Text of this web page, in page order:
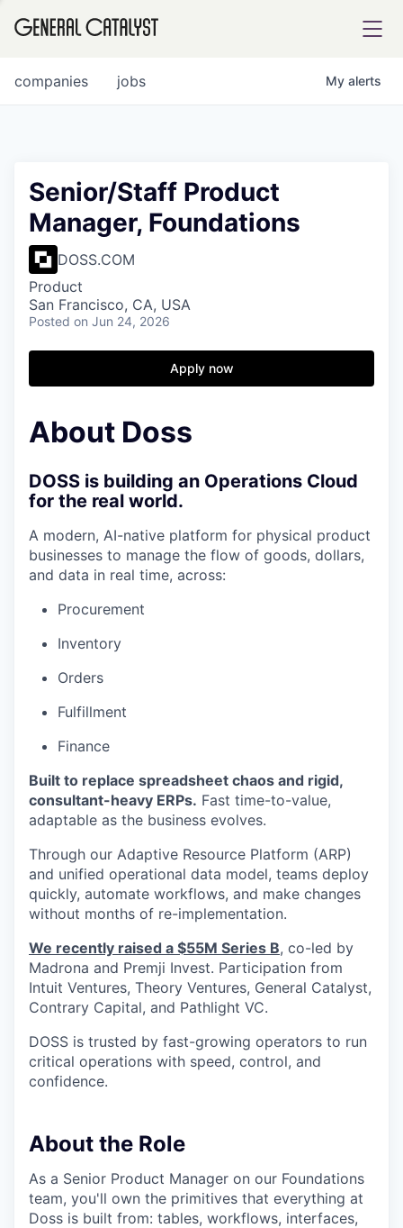
FUND
INSTITUTE
jobs
companies My alerts
Senior/Staff Product
Manager, Foundations
DOSS.COM
Product
San Francisco, CA, USA
Posted on Jun 24, 2026
Apply now
About Doss
DOSS is building an Operations Cloud
for the real world.
A modern, AI-native platform for physical product
businesses to manage the flow of goods, dollars,
and data in real time, across:
Procurement
Inventory
Orders
Fulfillment
Finance
Built to replace spreadsheet chaos and rigid,
consultant-heavy ERPs. Fast time-to-value,
adaptable as the business evolves.
Through our Adaptive Resource Platform (ARP)
and unified operational data model, teams deploy
quickly, automate workflows, and make changes
without months of re-implementation.
We recently raised a $55M Series B, co-led by
Madrona and Premji Invest. Participation from
Intuit Ventures, Theory Ventures, General Catalyst,
Contrary Capital, and Pathlight VC.
DOSS is trusted by fast-growing operators to run
critical operations with speed, control, and
confidence.
About the Role
As a Senior Product Manager on our Foundations
team, you'll own the primitives that everything at
Doss is built from: tables, workflows, interfaces,